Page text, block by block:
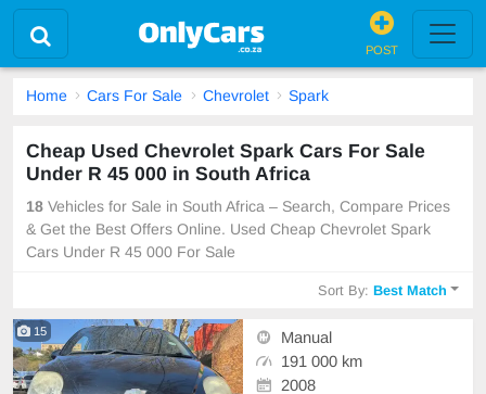
POST
Home Cars For Sale Chevrolet Spark
Cheap Used Chevrolet Spark Cars For Sale
Under R 45 000 in South Africa
18 Vehicles for Sale in South Africa – Search, Compare Prices
& Get the Best Offers Online. Used Cheap Chevrolet Spark
Cars Under R 45 000 For Sale
Sort By:Best Match
15
Manual
191 000 km
2008